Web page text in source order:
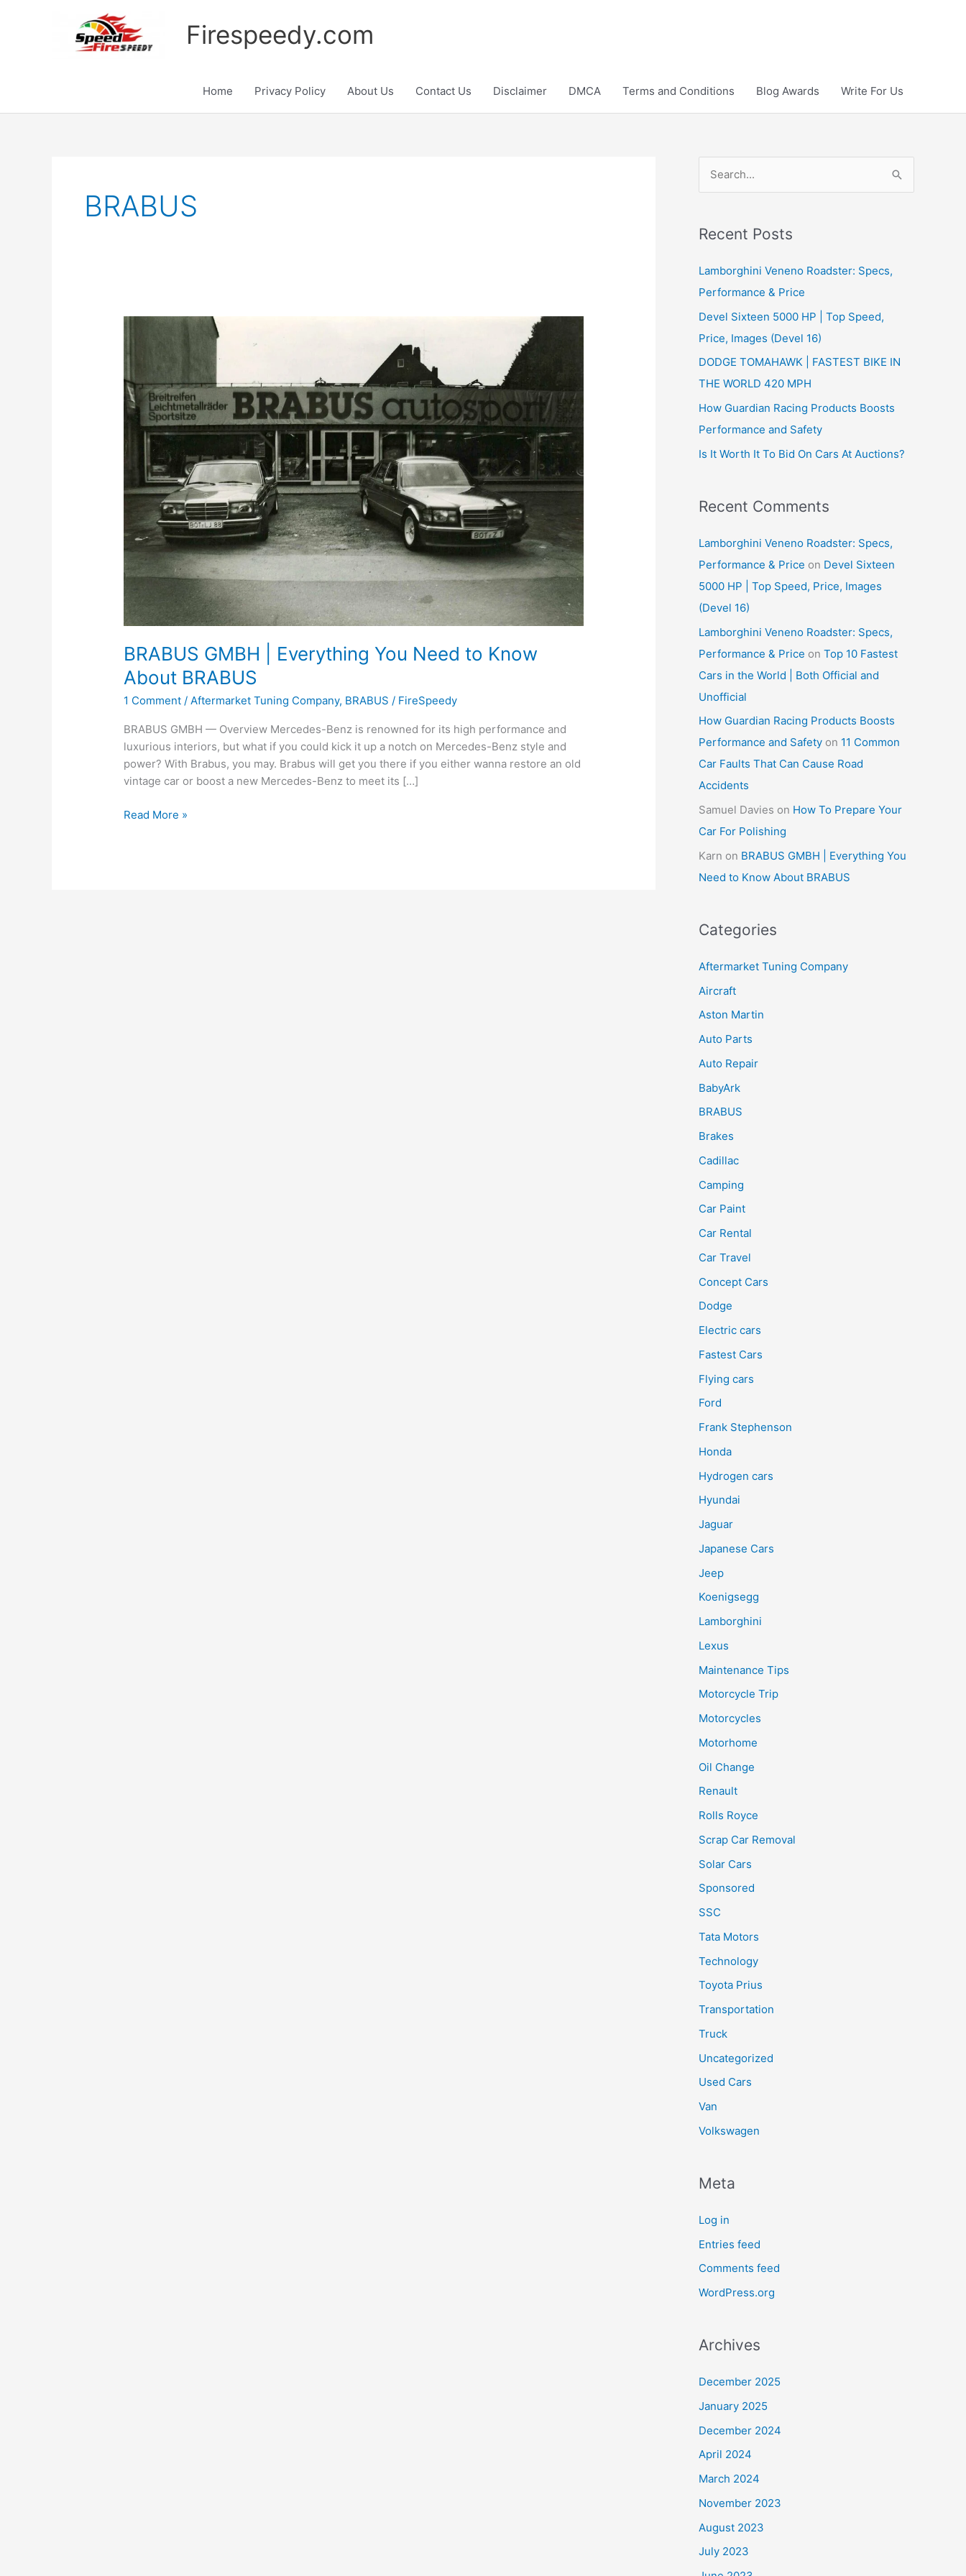
Firespeedy.com
Home Privacy Policy About Us Contact Us Disclaimer DMCA Terms and Conditions Blog Awards Write For Us
BRABUS
BRABUS GMBH | Everything You Need to Know
About BRABUS
1 Comment /Aftermarket Tuning Company, BRABUS / FireSpeedy
BRABUS GMBH — Overview Mercedes-Benz is renowned for its high performance and
luxurious interiors, but what if you could kick it up a notch on Mercedes-Benz style and
power? With Brabus, you may. Brabus will get you there if you either wanna restore an old
vintage car or boost a new Mercedes-Benz to meet its […]
BRABUS
Read More »
r
h
f
o
r
:
Recent Posts
Lamborghini Veneno Roadster: Specs,
Performance & Price
Devel Sixteen 5000 HP | Top Speed,
Price, Images (Devel 16)
DODGE TOMAHAWK | FASTEST BIKE IN
THE WORLD 420 MPH
How Guardian Racing Products Boosts
Performance and Safety
Is It Worth It To Bid On Cars At Auctions?
Recent Comments
Lamborghini Veneno Roadster: Specs,
Performance & Price on Devel Sixteen
5000 HP | Top Speed, Price, Images
(Devel 16)
Lamborghini Veneno Roadster: Specs,
Performance & Price on Top 10 Fastest
Cars in the World | Both Official and
Unofficial
How Guardian Racing Products Boosts
Performance and Safety on 11 Common
Car Faults That Can Cause Road
Accidents
Samuel Davies on How To Prepare Your
Car For Polishing
Karn on BRABUS GMBH | Everything You
Need to Know About BRABUS
Categories
Aftermarket Tuning Company
Aircraft
Aston Martin
Auto Parts
Auto Repair
BabyArk
BRABUS
Brakes
Cadillac
Camping
Car Paint
Car Rental
Car Travel
Concept Cars
Dodge
Electric cars
Fastest Cars
Flying cars
Ford
Frank Stephenson
Honda
Hydrogen cars
Hyundai
Jaguar
Japanese Cars
Jeep
Koenigsegg
Lamborghini
Lexus
Maintenance Tips
Motorcycle Trip
Motorcycles
Motorhome
Oil Change
Renault
Rolls Royce
Scrap Car Removal
Solar Cars
Sponsored
SSC
Tata Motors
Technology
Toyota Prius
Transportation
Truck
Uncategorized
Used Cars
Van
Volkswagen
Meta
Log in
Entries feed
Comments feed
WordPress.org
Archives
December 2025
January 2025
December 2024
April 2024
March 2024
November 2023
August 2023
July 2023